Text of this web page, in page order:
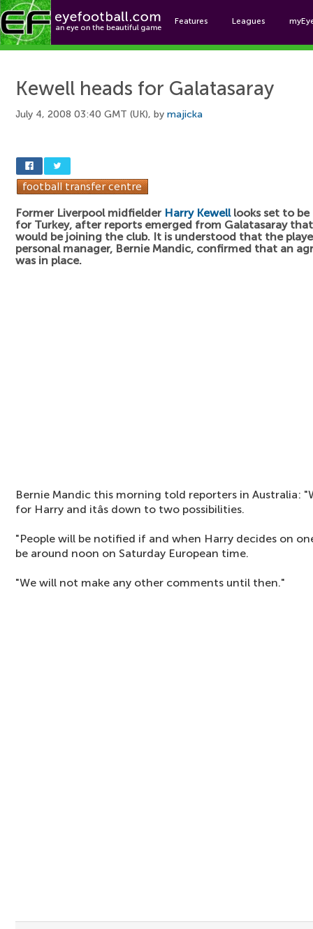
Features Leagues
Kewell heads for Galatasaray
July 4, 2008 03:40 GMT (UK), by majicka
Former Liverpool midfielder Harry Kewelllooks set to be
for Turkey, after reports emerged from Galatasaray
would be joining the club. It is understood that the
personal manager, Bernie Mandic, confirmed that an
was in place.
Bernie Mandic this morning told reporters in Australia:
for Harry and itâs down to two possibilities.
"People will be notified if and when Harry decides on
be around noon on Saturday European time.
"We will not make any other comments until then."